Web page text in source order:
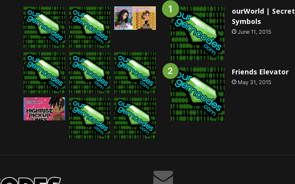
ourWorld | Secret
Symbols
June 11, 2015
Friends Elevator
May 31, 2015